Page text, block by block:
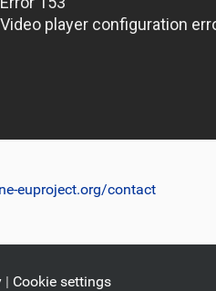
euproject.org/contact
| Cookie settings